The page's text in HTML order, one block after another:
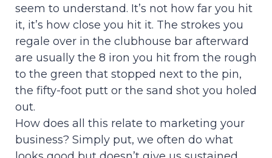
seem to understand. It’s not how far you hit
it, it’s how close you hit it. The strokes you
regale over in the clubhouse bar afterward
are usually the 8 iron you hit from the rough
to the green that stopped next to the pin,
the fifty-foot putt or the sand shot you holed
out.
How does all this relate to marketing your
business? Simply put, we often do what